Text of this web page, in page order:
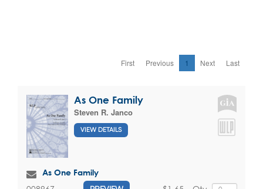
First Previous 1 Next Last
As One Family
Steven R. Janco
VIEW DETAILS
As One Family